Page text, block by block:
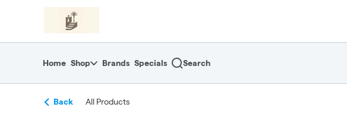
return to dispensary home page
Home Shop Brands Specials Search
Back All Products